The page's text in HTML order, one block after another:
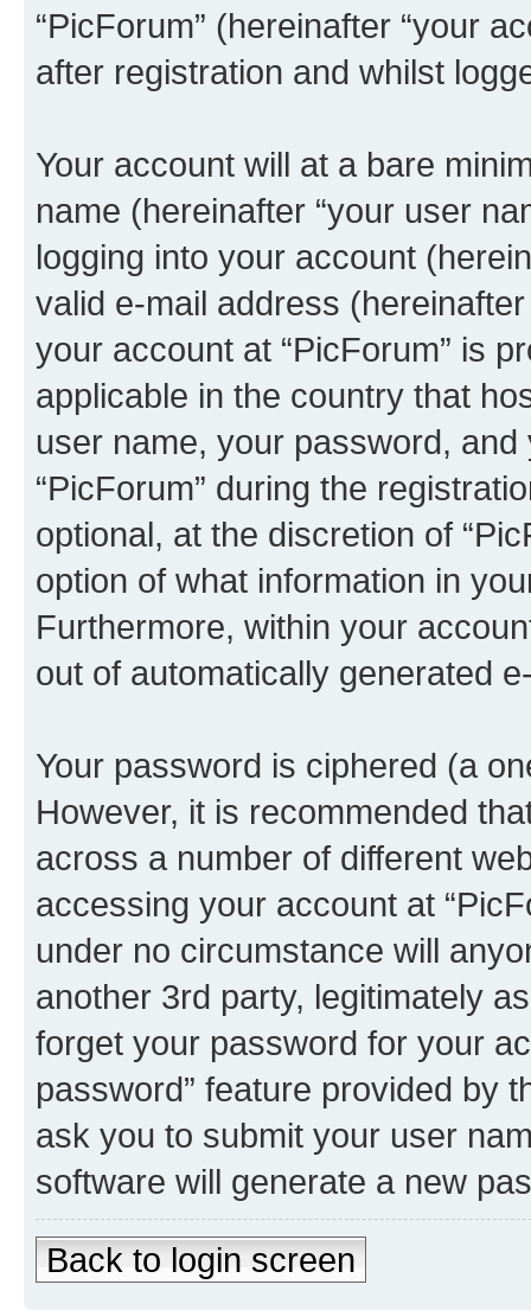
“PicForum” (hereinafter “your
after registration and whilst
Your account will at a bare
name (hereinafter “your user
logging into your account
valid e-mail address
your account at “PicForum” is
applicable in the country that
user name, your password,
“PicForum” during the
optional, at the discretion of
option of what information in
Furthermore, within your
out of automatically generated
Your password is ciphered (a
However, it is recommended
across a number of different
accessing your account at
under no circumstance will
another 3rd party, legitimately
forget your password for your
password” feature provided by
ask you to submit your user
software will generate a new
Back to login screen